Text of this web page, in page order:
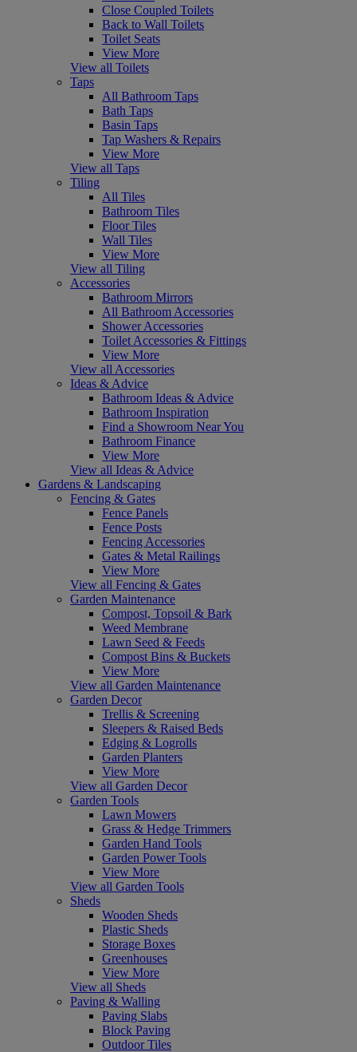
Close Coupled Toilets
Back to Wall Toilets
Toilet Seats
View More
View all Toilets
Taps
All Bathroom Taps
Bath Taps
Basin Taps
Tap Washers & Repairs
View More
View all Taps
Tiling
All Tiles
Bathroom Tiles
Floor Tiles
Wall Tiles
View More
View all Tiling
Accessories
Bathroom Mirrors
All Bathroom Accessories
Shower Accessories
Toilet Accessories & Fittings
View More
View all Accessories
Ideas & Advice
Bathroom Ideas & Advice
Bathroom Inspiration
Find a Showroom Near You
Bathroom Finance
View More
View all Ideas & Advice
Gardens & Landscaping
Fencing & Gates
Fence Panels
Fence Posts
Fencing Accessories
Gates & Metal Railings
View More
View all Fencing & Gates
Garden Maintenance
Compost, Topsoil & Bark
Weed Membrane
Lawn Seed & Feeds
Compost Bins & Buckets
View More
View all Garden Maintenance
Garden Decor
Trellis & Screening
Sleepers & Raised Beds
Edging & Logrolls
Garden Planters
View More
View all Garden Decor
Garden Tools
Lawn Mowers
Grass & Hedge Trimmers
Garden Hand Tools
Garden Power Tools
View More
View all Garden Tools
Sheds
Wooden Sheds
Plastic Sheds
Storage Boxes
Greenhouses
View More
View all Sheds
Paving & Walling
Paving Slabs
Block Paving
Outdoor Tiles